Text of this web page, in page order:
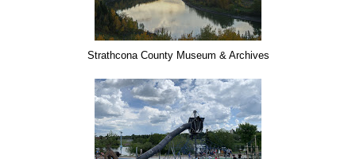
Strathcona County Museum & Archives